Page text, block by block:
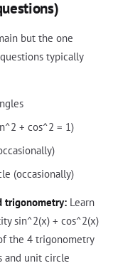
but the one
typically
+ cos^2 = 1)
(occasionally)
trigonometry: Learn
sin^2(x) + cos^2(x)
the 4 trigonometry
and unit circle